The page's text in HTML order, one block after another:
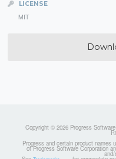
LICENSE
MIT
Copyright © 2026 Progress
Progress and certain product names
of Progress Software Corporation